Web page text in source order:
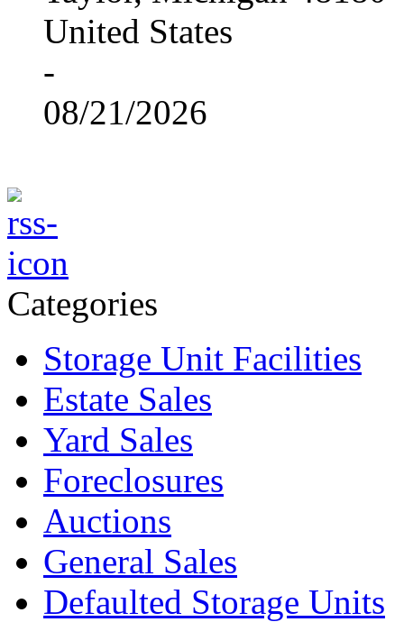
United States
-
08/21/2026
Categories
Storage Unit Facilities
Estate Sales
Yard Sales
Foreclosures
Auctions
General Sales
Defaulted Storage Units